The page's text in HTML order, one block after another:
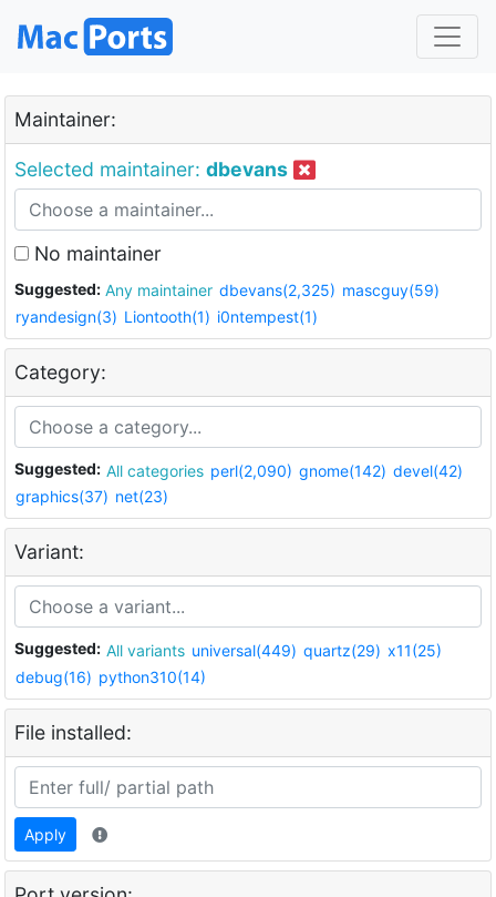
Maintainer:
Selected maintainer: dbevans
No maintainer
Suggested: Any maintainer dbevans(2,325) mascguy(59)
ryandesign(3) Liontooth(1) i0ntempest(1)
Category:
Suggested: All categories perl(2,090) gnome(142) devel(42)
graphics(37) net(23)
Variant:
Suggested: All variants universal(449) quartz(29) x11(25)
debug(16) python310(14)
File installed:
Apply